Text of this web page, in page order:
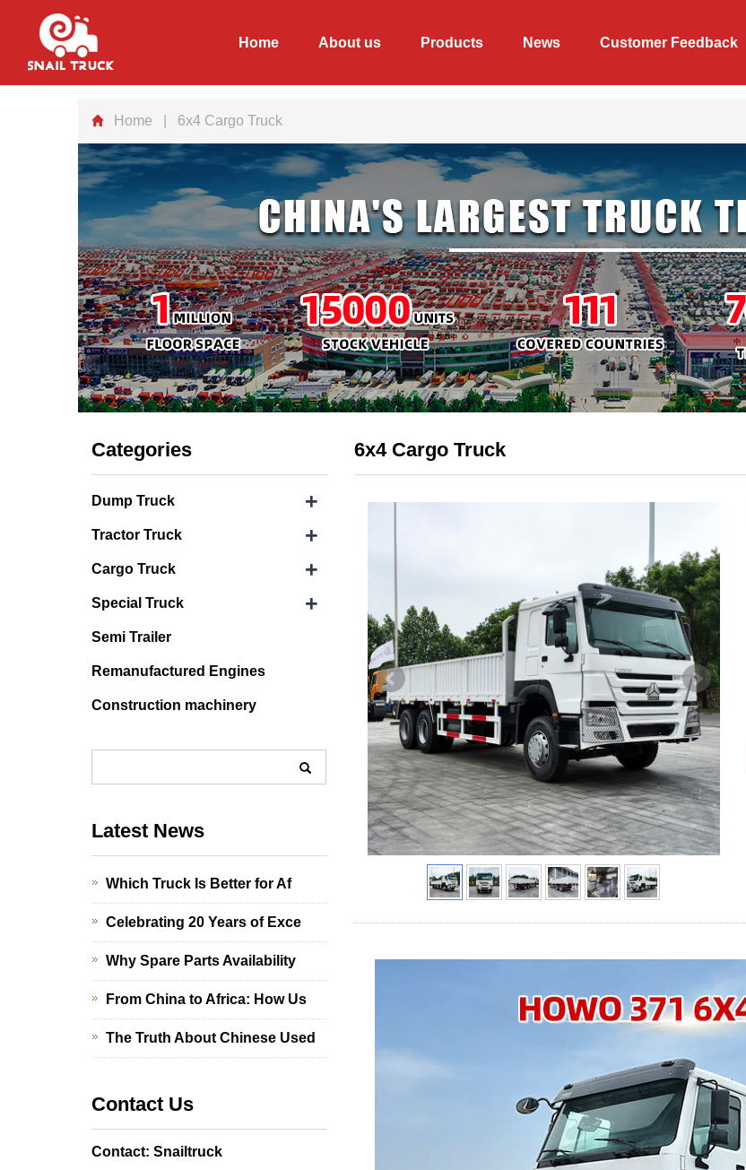
Home About us Products News Customer Feedback
Home | 6x4 Cargo Truck
6x4 Cargo Truck
Categories
Dump Truck +
Tractor Truck +
Cargo Truck +
Special Truck +
Semi Trailer
Remanufactured Engines
Construction machinery
Latest News
Which Truck Is Better for Af
Celebrating 20 Years of Exce
Why Spare Parts Availability
From China to Africa: How Us
The Truth About Chinese Used
Contact Us
Contact: Snailtruck